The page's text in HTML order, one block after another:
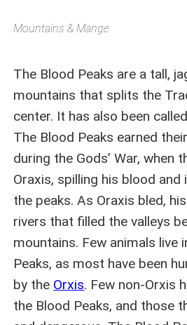
Mountains & Mange
The Blood Peaks are a tall,
mountains that splits the
center. It has also been
The Blood Peaks earned
during the Gods’ War, when
Oraxis, spilling his blood
the peaks. As Oraxis bled,
rivers that filled the valleys
mountains. Few animals live
Peaks, as most have been
by the Orxis. Few non-Orxis
the Blood Peaks, and those